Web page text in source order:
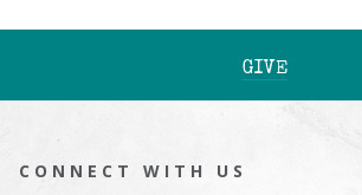
GIVE
CONNECT WITH US